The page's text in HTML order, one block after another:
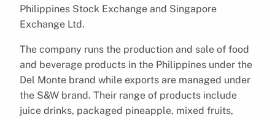
Philippines Stock Exchange and Singapore
Exchange Ltd.
The company runs the production and sale of food
and beverage products in the Philippines under the
Del Monte brand while exports are managed under
the S&W brand. Their range of products include
juice drinks, packaged pineapple, mixed fruits,